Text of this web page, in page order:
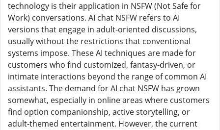
technology is their application in NSFW (Not Safe for
Work) conversations. AI chat NSFW refers to AI
versions that engage in adult-oriented discussions,
usually without the restrictions that conventional
systems impose. These AI techniques are made for
customers who find customized, fantasy-driven, or
intimate interactions beyond the range of common AI
assistants. The demand for AI chat NSFW has grown
somewhat, especially in online areas where customers
find option companionship, active storytelling, or
adult-themed entertainment. However, the current